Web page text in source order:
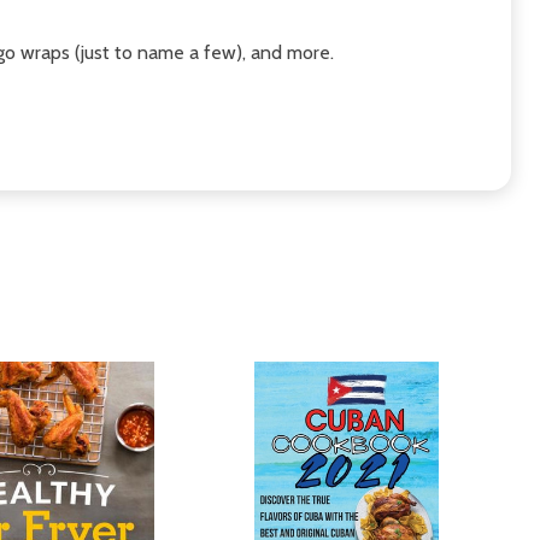
wraps (just to name a few), and more.